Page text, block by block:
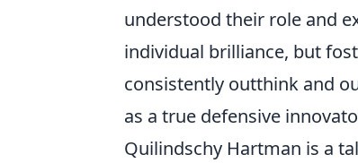
understood their role and
individual brilliance, but
consistently outthink and
as a true defensive
Quilindschy Hartman is a